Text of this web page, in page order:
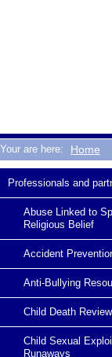
Breadcrumbs
Your are here: Home
Navigation
Professionals and
Abuse Linked to
Religious Belief
Accident
Anti-Bullying
Child Death
Child Sexual
Runaways